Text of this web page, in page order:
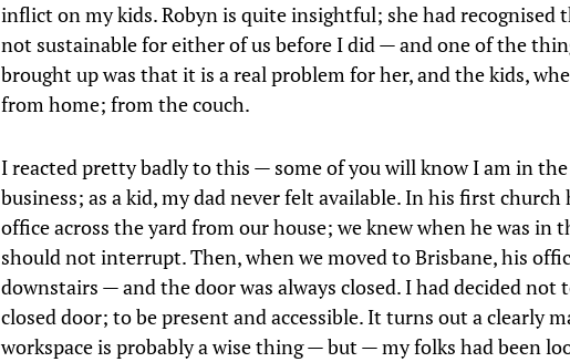
inflict on my kids. Robyn is quite insightful; she had recognised
not sustainable for either of us before I did — and one of the
brought up was that it is a real problem for her, and the kids,
from home; from the couch.
I reacted pretty badly to this — some of you will know I am in
business; as a kid, my dad never felt available. In his first church
office across the yard from our house; we knew when he was in
should not interrupt. Then, when we moved to Brisbane, his
downstairs — and the door was always closed. I had decided not
closed door; to be present and accessible. It turns out a clearly
workspace is probably a wise thing — but — my folks had been